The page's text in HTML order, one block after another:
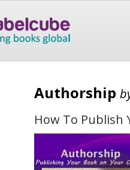
Authorship
How To Publish